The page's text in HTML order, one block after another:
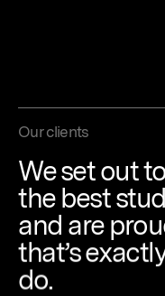
Our clients
Wesetoutto
thebest
and are
that’s
do.